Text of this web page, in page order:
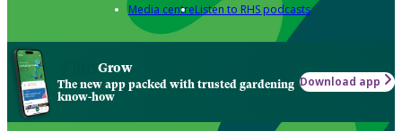
Media centreListen to RHS podcasts
Grow
The new app packed with trusted gardening
know-how
Download app